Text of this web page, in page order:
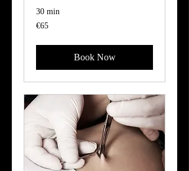
30 min
65
euros
€65
Book Now